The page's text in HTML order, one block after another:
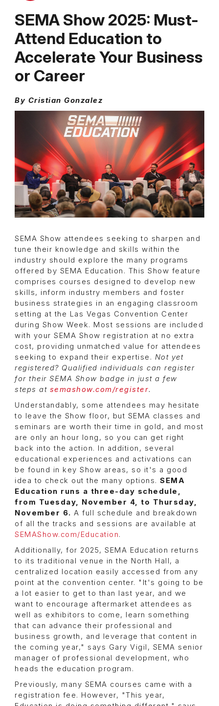
SEMA Show 2025: Must-
Attend Education to
Accelerate Your Business
or Career
By Cristian Gonzalez
SEMA Show attendees seeking to sharpen and
tune their knowledge and skills within the
industry should explore the many programs
offered by SEMA Education. This Show feature
comprises courses designed to develop new
skills, inform industry members and foster
business strategies in an engaging classroom
setting at the Las Vegas Convention Center
during Show Week. Most sessions are included
with your SEMA Show registration at no extra
cost, providing unmatched value for attendees
seeking to expand their expertise. Not yet
registered? Qualified individuals can register
for their SEMA Show badge in just a few
steps at semashow.com/register.
Understandably, some attendees may hesitate
to leave the Show floor, but SEMA classes and
seminars are worth their time in gold, and most
are only an hour long, so you can get right
back into the action. In addition, several
educational experiences and activations can
be found in key Show areas, so it's a good
idea to check out the many options. SEMA
Education runs a three-day schedule,
from Tuesday, November 4, to Thursday,
November 6. A full schedule and breakdown
of all the tracks and sessions are available at
SEMAShow.com/Education.
Additionally, for 2025, SEMA Education returns
to its traditional venue in the North Hall, a
centralized location easily accessed from any
point at the convention center. "It's going to be
a lot easier to get to than last year, and we
want to encourage aftermarket attendees as
well as exhibitors to come, learn something
that can advance their professional and
business growth, and leverage that content in
the coming year," says Gary Vigil, SEMA senior
manager of professional development, who
heads the education program.
Previously, many SEMA courses came with a
registration fee. However, "This year,